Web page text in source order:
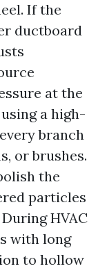
If the
ductboard
at the
a high-
branch
or brushes.
the
particles
HVAC
with long
to hollow